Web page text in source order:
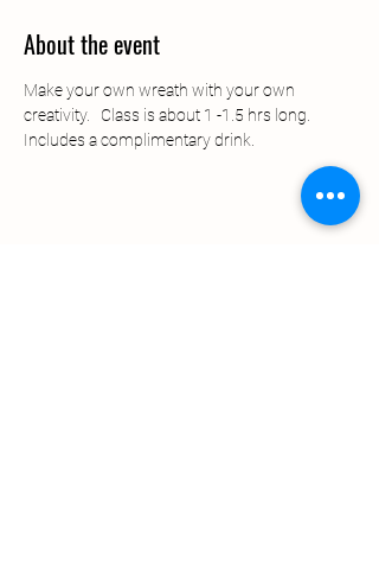
About the event
Make your own wreath with your own
creativity.   Class is about 1 -1.5 hrs long.
Includes a complimentary drink.